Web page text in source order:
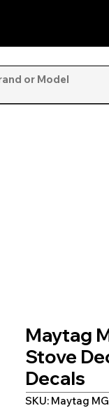
Maytag
Stove
Decals
SKU: Maytag